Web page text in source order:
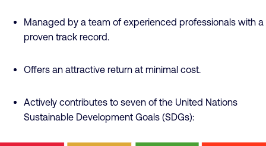
Managed by a team of experienced professionals with a
proven track record.
Offers an attractive return at minimal cost.
Actively contributes to seven of the United Nations
Sustainable Development Goals (SDGs):